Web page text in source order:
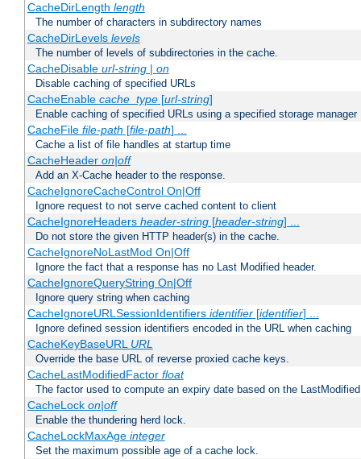
CacheDirLength length
The number of characters in subdirectory names
CacheDirLevels levels
The number of levels of subdirectories in the cache.
CacheDisable url-string| on
Disable caching of specified URLs
CacheEnable cache_type[url-string]
Enable caching of specified URLs using a specified storage manager
CacheFile file-path [file-path] ...
Cache a list of file handles at startup time
CacheHeader on|off
Add an X-Cache header to the response.
CacheIgnoreCacheControl On|Off
Ignore request to not serve cached content to client
CacheIgnoreHeaders header-string[header-string] ...
Do not store the given HTTP header(s) in the cache.
CacheIgnoreNoLastMod On|Off
Ignore the fact that a response has no Last Modified header.
CacheIgnoreQueryString On|Off
Ignore query string when caching
CacheIgnoreURLSessionIdentifiers identifier[identifier] ...
Ignore defined session identifiers encoded in the URL when caching
CacheKeyBaseURL URL
Override the base URL of reverse proxied cache keys.
CacheLastModifiedFactor float
The factor used to compute an expiry date based on the
CacheLock on|off
Enable the thundering herd lock.
CacheLockMaxAge integer
Set the maximum possible age of a cache lock.